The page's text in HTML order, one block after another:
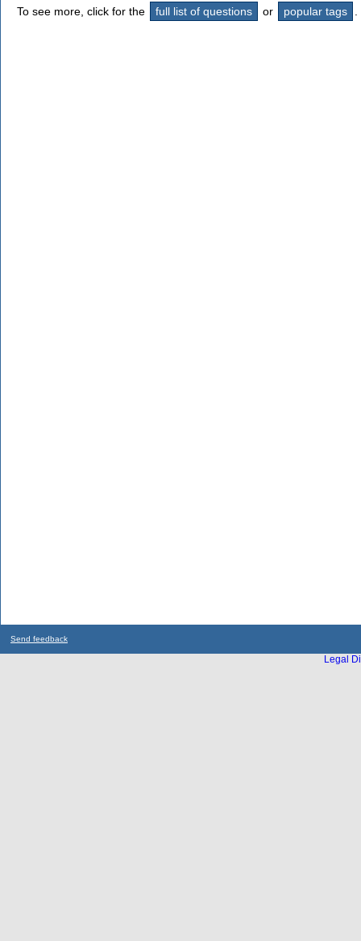
To see more, click for the full list of questions or popular tags
Send feedback
Legal